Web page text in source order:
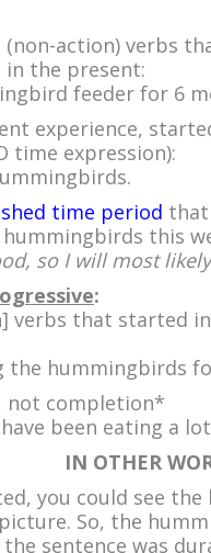
action) verbs
the present:
feeder for 6
experience,
time expression):
time period
this
so I will most
:
verbs that started
the hummingbirds
not completion*
been eating a
IN OTHER
you could see
So, the
sentence was